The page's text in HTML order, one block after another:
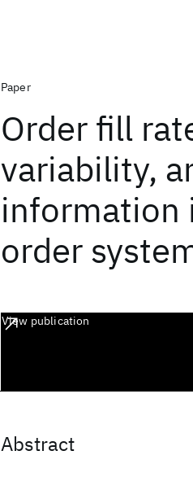
Paper
Order fill
variability,
information
order
View publication
Abstract